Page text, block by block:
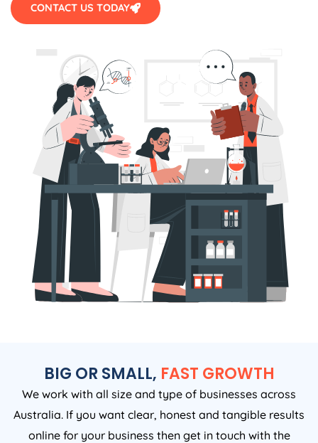
CONTACT US TODAY
BIG OR SMALL, FAST GROWTH
We work with all size and type of businesses across
Australia. If you want clear, honest and tangible results
online for your business then get in touch with the